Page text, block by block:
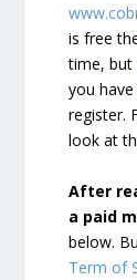
is free
time, but
you
register.
look at
After
a paid
below.
Term of